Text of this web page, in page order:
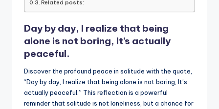
o
o
k
p
p
n n
k
Related posts:
Day by day, I realize that being
alone is not boring, It’s actually
peaceful.
Discover the profound peace in solitude with the quote,
“Day by day, I realize that being alone is not boring, It’s
actually peaceful.” This reflection is a powerful
reminder that solitude is not loneliness, but a chance for